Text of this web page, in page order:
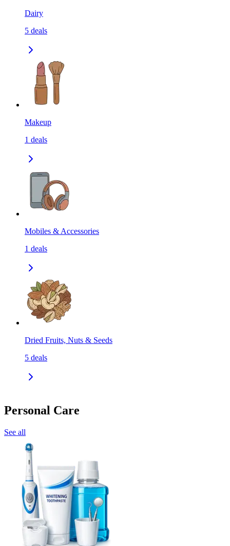
Dairy
5 deals
Makeup
1 deals
Mobiles & Accessories
1 deals
Dried Fruits, Nuts & Seeds
5 deals
Personal Care
See all